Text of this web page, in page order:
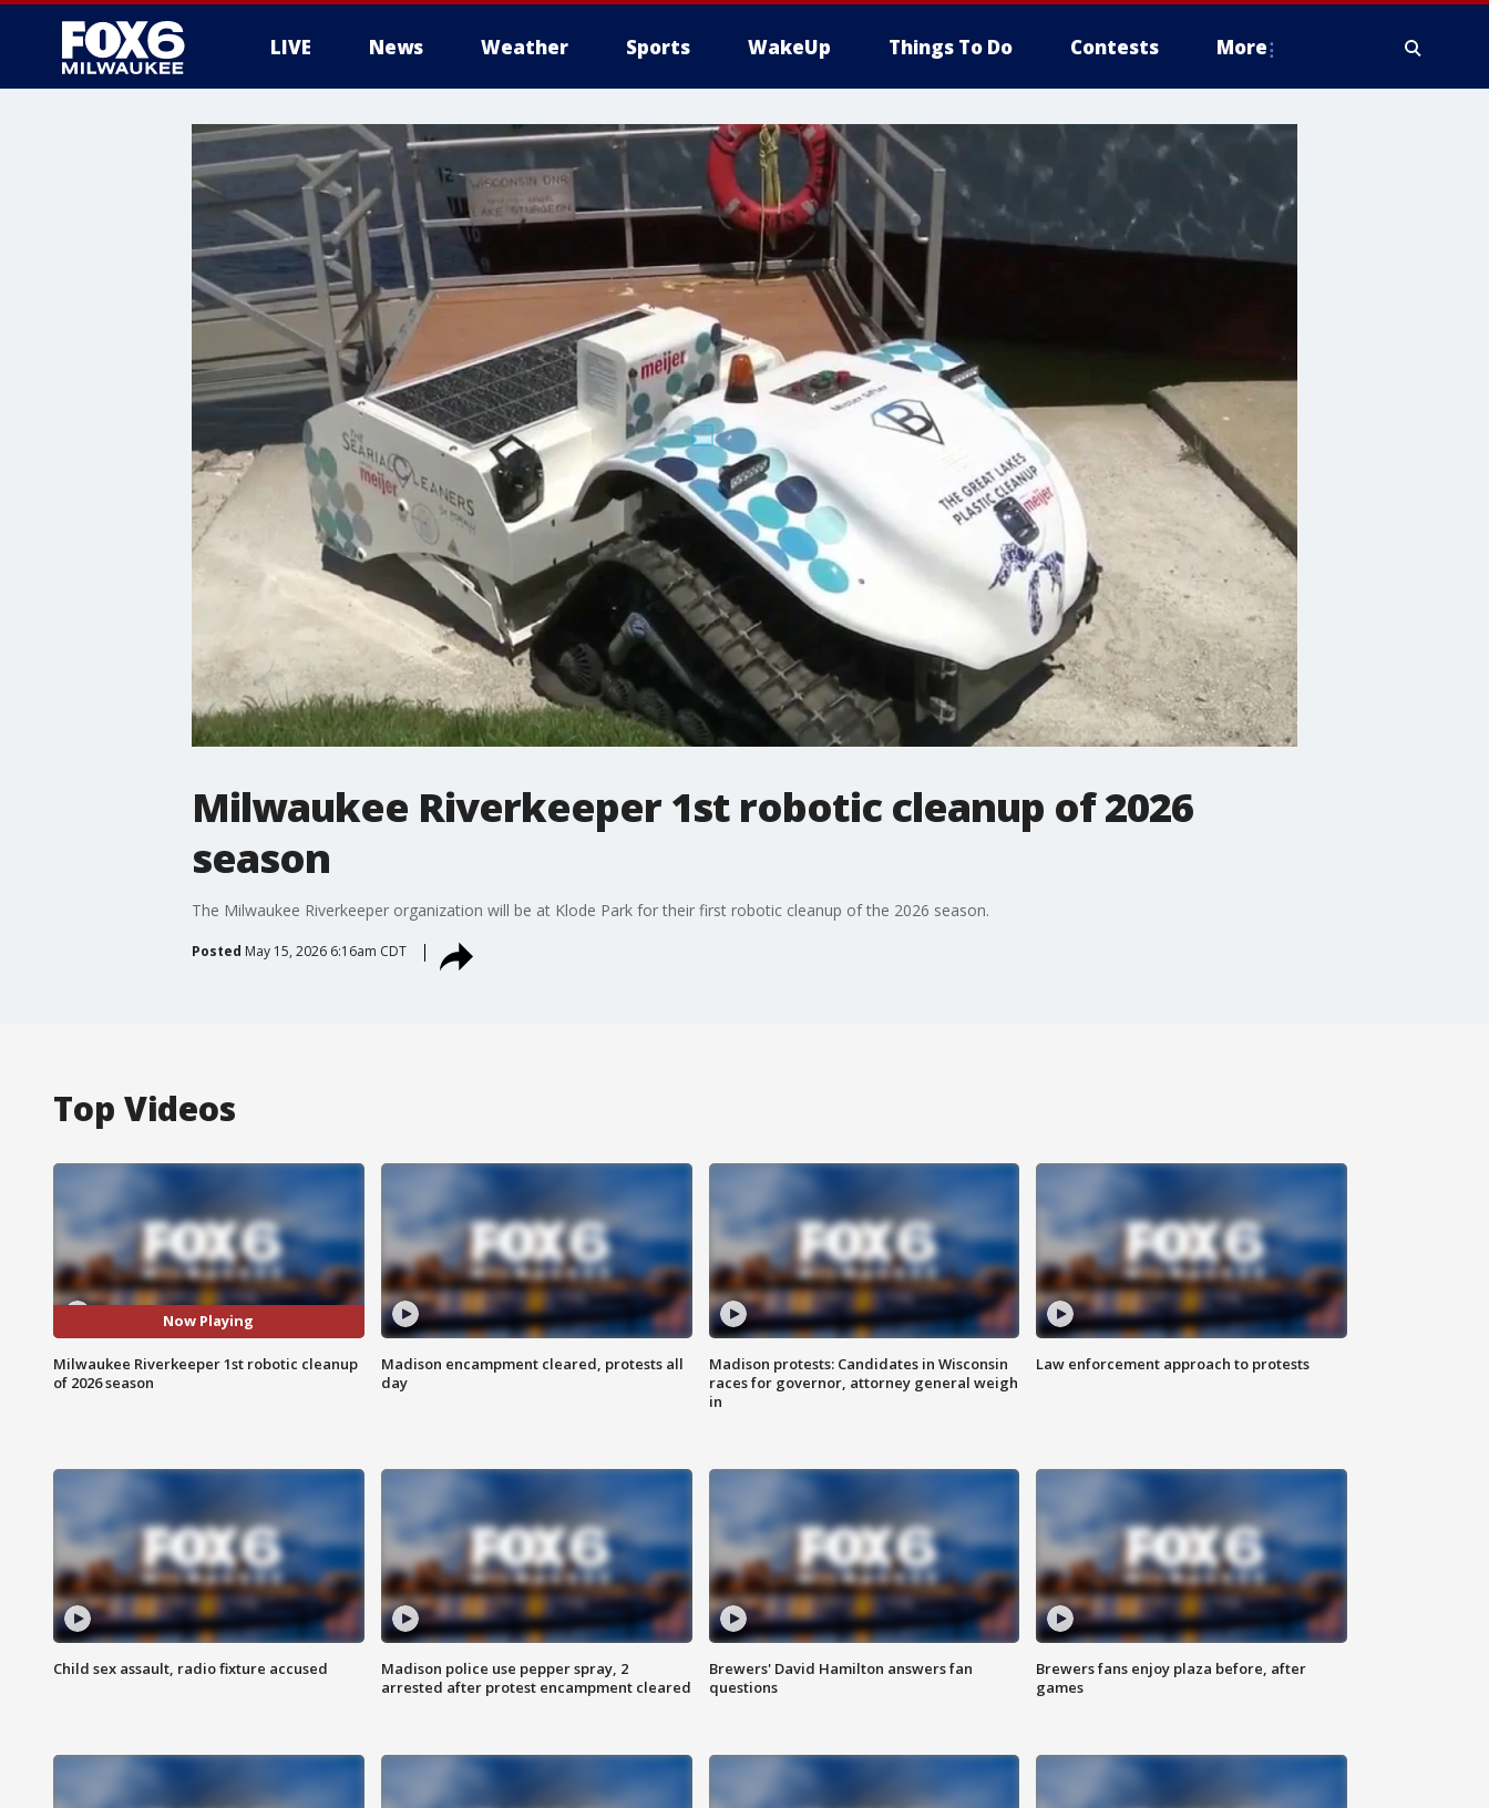
LIVE News Weather Sports WakeUp Things To Do Contests More
Milwaukee Riverkeeper 1st robotic cleanup of 2026
season
The Milwaukee Riverkeeper organization will be at Klode Park for their first robotic cleanup of the 2026 season.
Posted May 15, 2026 6:16am CDT
Top Videos
Now Playing
Milwaukee Riverkeeper 1st robotic cleanup
of 2026 season
Madison encampment cleared, protests all
day
Madison protests: Candidates in Wisconsin
races for governor, attorney general weigh
in
Law enforcement approach to protests
Child sex assault, radio fixture accused
Madison police use pepper spray, 2
arrested after protest encampment cleared
Brewers' David Hamilton answers fan
questions
Brewers fans enjoy plaza before, after
games